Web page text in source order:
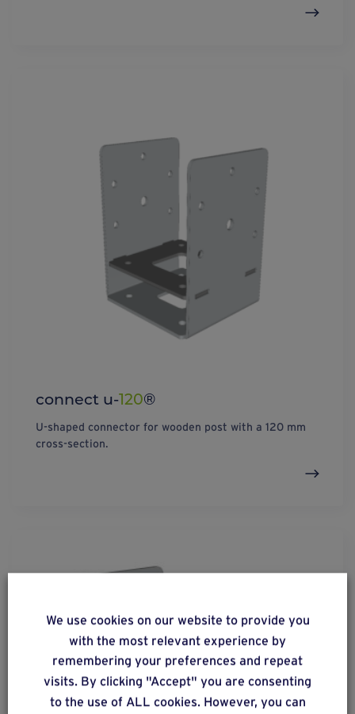
connect u-120®
U-shaped connector for wooden post with a 120 mm
cross-section.
We use cookies on our website to provide you
with the most relevant experience by
remembering your preferences and repeat
visits. By clicking "Accept" you are consenting
to the use of ALL cookies. However, you can